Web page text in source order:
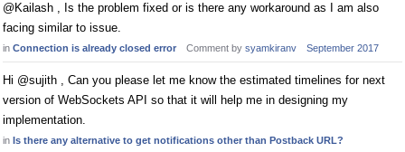
@Kailash , Is the problem fixed or is there any workaround as I am also
facing similar to issue.
in Connection is already closed error Comment by syamkiranv September 2017
Hi @sujith , Can you please let me know the estimated timelines for next
version of WebSockets API so that it will help me in designing my
implementation.
in Is there any alternative to get notifications other than Postback URL?